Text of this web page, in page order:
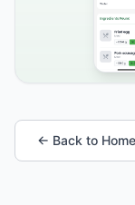
← Back to Home